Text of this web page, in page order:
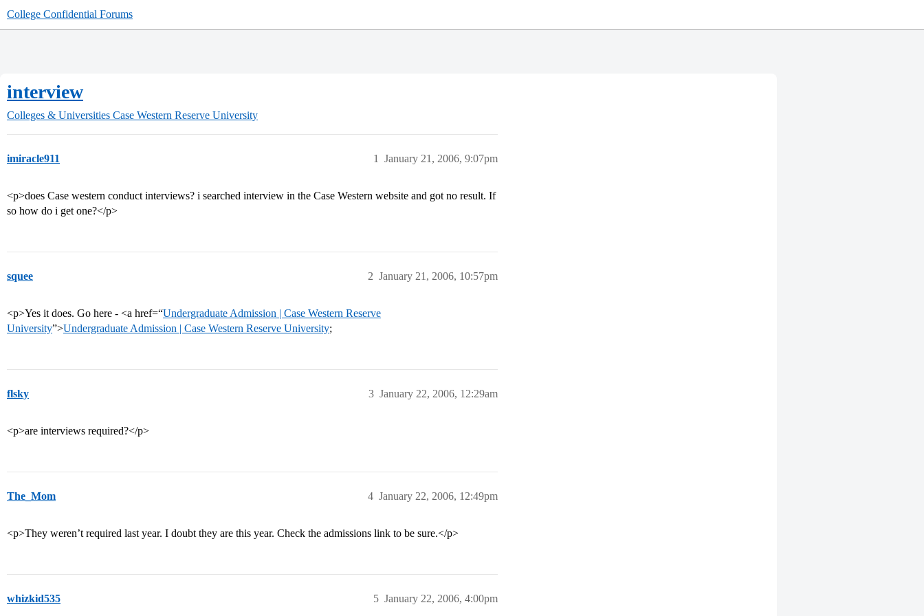
College Confidential Forums
interview
Colleges & Universities Case Western Reserve University
imiracle911 January 21, 2006, 9:07pm
1
<p>does Case western conduct interviews? i searched interview in the Case Western website and got no result. If
so how do i get one?</p>
squee January 21, 2006, 10:57pm
2
<p>Yes it does. Go here - <a href=“Undergraduate Admission | Case Western Reserve
University”>Undergraduate Admission | Case Western Reserve University;
flsky January 22, 2006, 12:29am
3
<p>are interviews required?</p>
The_Mom January 22, 2006, 12:49pm
4
<p>They weren’t required last year. I doubt they are this year. Check the admissions link to be sure.</p>
whizkid535 January 22, 2006, 4:00pm
5